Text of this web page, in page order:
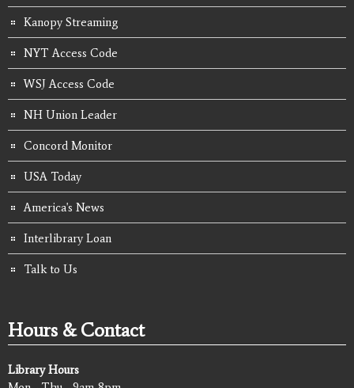
Kanopy Streaming
NYT Access Code
WSJ Access Code
NH Union Leader
Concord Monitor
USA Today
America's News
Interlibrary Loan
Talk to Us
Hours & Contact
Library Hours